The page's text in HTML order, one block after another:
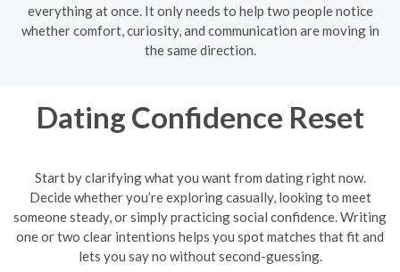
everything at once. It only needs to help two people notice
whether comfort, curiosity, and communication are moving in
the same direction.
Dating Confidence Reset
Start by clarifying what you want from dating right now.
Decide whether you’re exploring casually, looking to meet
someone steady, or simply practicing social confidence. Writing
one or two clear intentions helps you spot matches that fit and
lets you say no without second-guessing.